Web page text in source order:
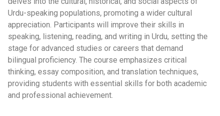
Urdu-speaking populations, promoting a wider cultural
appreciation. Participants will improve their skills in
speaking, listening, reading, and writing in Urdu, setting the
stage for advanced studies or careers that demand
bilingual proficiency. The course emphasizes critical
thinking, essay composition, and translation techniques,
providing students with essential skills for both academic
and professional achievement.